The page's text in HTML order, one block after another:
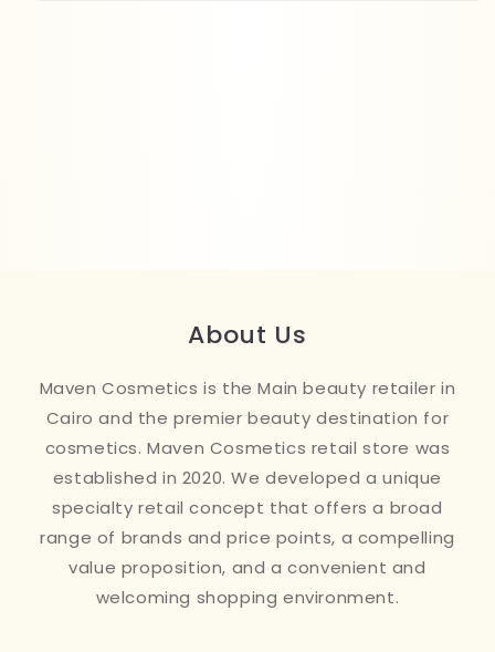
About Us
Maven Cosmetics is the Main beauty retailer in
Cairo and the premier beauty destination for
cosmetics. Maven Cosmetics retail store was
established in 2020. We developed a unique
specialty retail concept that offers a broad
range of brands and price points, a compelling
value proposition, and a convenient and
welcoming shopping environment.